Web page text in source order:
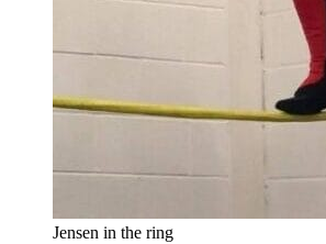
Jensen in the ring